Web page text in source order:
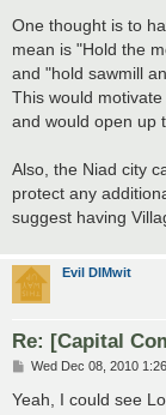
One thought is to
mean is "Hold the
and "hold sawmill
This would
and would open up
Also, the Niad city
protect any
suggest having
Evil DIMwit
Re: [Capital
P
s
Wed Dec 08, 2010
Yeah, I could see